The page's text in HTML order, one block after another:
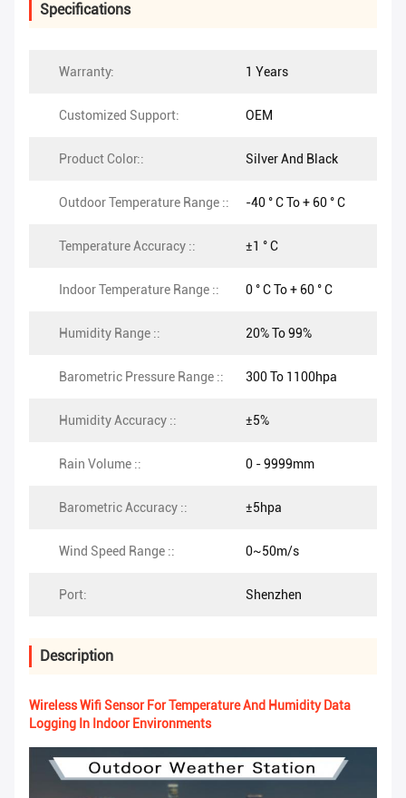
Specifications
Warranty: 1 Years
Customized Support: OEM
Product Color:: Silver And Black
Outdoor Temperature Range :: -40 ° C To + 60 ° C
Temperature Accuracy :: ±1 ° C
Indoor Temperature Range :: 0 ° C To + 60 ° C
Humidity Range :: 20% To 99%
Barometric Pressure Range :: 300 To 1100hpa
Humidity Accuracy :: ±5%
Rain Volume :: 0 - 9999mm
Barometric Accuracy :: ±5hpa
Wind Speed Range :: 0~50m/s
Port: Shenzhen
Description
Wireless Wifi Sensor For Temperature And Humidity Data
Logging In Indoor Environments